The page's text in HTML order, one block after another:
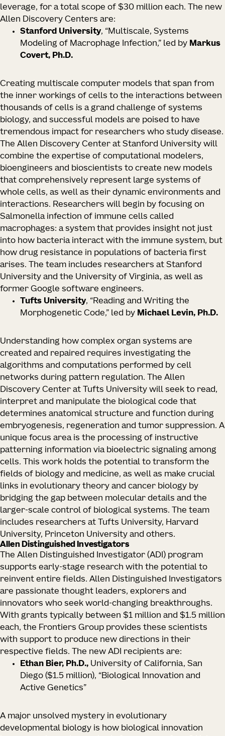
leverage, for a total scope of $30 million each. The new
Allen Discovery Centers are:
Stanford University, “Multiscale, Systems
Modeling of Macrophage Infection,” led by Markus
Covert, Ph.D.
Creating multiscale computer models that span from
the inner workings of cells to the interactions between
thousands of cells is a grand challenge of systems
biology, and successful models are poised to have
tremendous impact for researchers who study disease.
The Allen Discovery Center at Stanford University will
combine the expertise of computational modelers,
bioengineers and bioscientists to create new models
that comprehensively represent large systems of
whole cells, as well as their dynamic environments and
interactions. Researchers will begin by focusing on
Salmonellainfection of immune cells called
macrophages: a system that provides insight not just
into how bacteria interact with the immune system, but
how drug resistance in populations of bacteria first
arises. The team includes researchers at Stanford
University and the University of Virginia, as well as
former Google software engineers.
Tufts University, “Reading and Writing the
Morphogenetic Code,” led by Michael Levin, Ph.D.
Understanding how complex organ systems are
created and repaired requires investigating the
algorithms and computations performed by cell
networks during pattern regulation. The Allen
Discovery Center at Tufts University will seek to read,
interpret and manipulate the biological code that
determines anatomical structure and function during
embryogenesis, regeneration and tumor suppression. A
unique focus area is the processing of instructive
patterning information via bioelectric signaling among
cells. This work holds the potential to transform the
fields of biology and medicine, as well as make crucial
links in evolutionary theory and cancer biology by
bridging the gap between molecular details and the
larger-scale control of biological systems. The team
includes researchers at Tufts University, Harvard
University, Princeton University and others.
Allen Distinguished Investigators
The Allen Distinguished Investigator (ADI) program
supports early-stage research with the potential to
reinvent entire fields. Allen Distinguished Investigators
are passionate thought leaders, explorers and
innovators who seek world-changing breakthroughs.
With grants typically between $1 million and $1.5 million
each, the Frontiers Group provides these scientists
with support to produce new directions in their
respective fields. The new ADI recipients are:
Ethan Bier, Ph.D., University of California, San
Diego ($1.5 million), “Biological Innovation and
Active Genetics”
A major unsolved mystery in evolutionary
developmental biology is how biological innovation